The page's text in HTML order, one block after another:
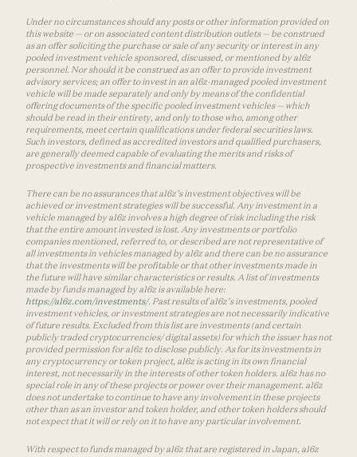
Under no circumstances should any posts or other information provided on
this website — or on associated content distribution outlets — be construed
as an offer soliciting the purchase or sale of any security or interest in any
pooled investment vehicle sponsored, discussed, or mentioned by a16z
personnel. Nor should it be construed as an offer to provide investment
advisory services; an offer to invest in an a16z-managed pooled investment
vehicle will be made separately and only by means of the confidential
offering documents of the specific pooled investment vehicles — which
should be read in their entirety, and only to those who, among other
requirements, meet certain qualifications under federal securities laws.
Such investors, defined as accredited investors and qualified purchasers,
are generally deemed capable of evaluating the merits and risks of
prospective investments and financial matters.
There can be no assurances that a16z’s investment objectives will be
achieved or investment strategies will be successful. Any investment in a
vehicle managed by a16z involves a high degree of risk including the risk
that the entire amount invested is lost. Any investments or portfolio
companies mentioned, referred to, or described are not representative of
all investments in vehicles managed by a16z and there can be no assurance
that the investments will be profitable or that other investments made in
the future will have similar characteristics or results. A list of investments
made by funds managed by a16z is available here:
https://a16z.com/investments/. Past results of a16z’s investments, pooled
investment vehicles, or investment strategies are not necessarily indicative
of future results. Excluded from this list are investments (and certain
publicly traded cryptocurrencies/ digital assets) for which the issuer has not
provided permission for a16z to disclose publicly. As for its investments in
any cryptocurrency or token project, a16z is acting in its own financial
interest, not necessarily in the interests of other token holders. a16z has no
special role in any of these projects or power over their management. a16z
does not undertake to continue to have any involvement in these projects
other than as an investor and token holder, and other token holders should
not expect that it will or rely on it to have any particular involvement.
With respect to funds managed by a16z that are registered in Japan, a16z